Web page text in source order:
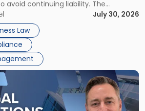
avoid continuing liability. The
Process Corporate dissolution is the
closing a corporation, paying its
the remaining assets. Most […]
July 30, 2026
Law